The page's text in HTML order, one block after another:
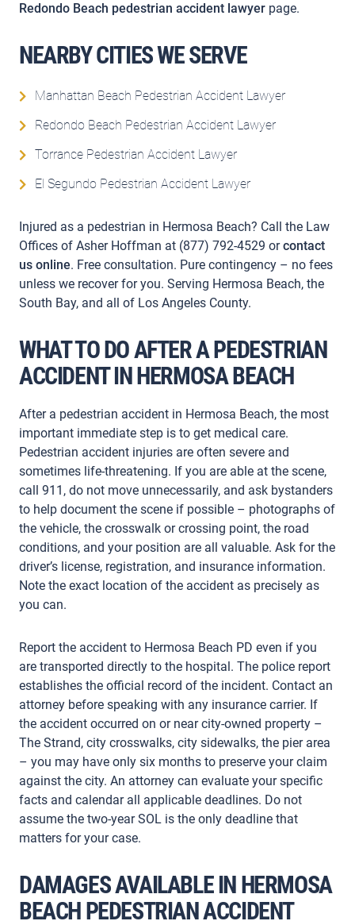
Redondo Beach pedestrian accident lawyer page.
NEARBY CITIES WE SERVE
Manhattan Beach Pedestrian Accident Lawyer
Redondo Beach Pedestrian Accident Lawyer
Torrance Pedestrian Accident Lawyer
El Segundo Pedestrian Accident Lawyer
Injured as a pedestrian in Hermosa Beach? Call the Law
Offices of Asher Hoffman at (877) 792-4529 orcontact
us online. Free consultation. Pure contingency – no fees
unless we recover for you. Serving Hermosa Beach, the
South Bay, and all of Los Angeles County.
WHAT TO DO AFTER A PEDESTRIAN
ACCIDENT IN HERMOSA BEACH
After a pedestrian accident in Hermosa Beach, the most
important immediate step is to get medical care.
Pedestrian accident injuries are often severe and
sometimes life-threatening. If you are able at the scene,
call 911, do not move unnecessarily, and ask bystanders
to help document the scene if possible – photographs of
the vehicle, the crosswalk or crossing point, the road
conditions, and your position are all valuable. Ask for the
driver’s license, registration, and insurance information.
Note the exact location of the accident as precisely as
you can.
Report the accident to Hermosa Beach PD even if you
are transported directly to the hospital. The police report
establishes the official record of the incident. Contact an
attorney before speaking with any insurance carrier. If
the accident occurred on or near city-owned property –
The Strand, city crosswalks, city sidewalks, the pier area
– you may have only six months to preserve your claim
against the city. An attorney can evaluate your specific
facts and calendar all applicable deadlines. Do not
assume the two-year SOL is the only deadline that
matters for your case.
DAMAGES AVAILABLE IN HERMOSA
BEACH PEDESTRIAN ACCIDENT